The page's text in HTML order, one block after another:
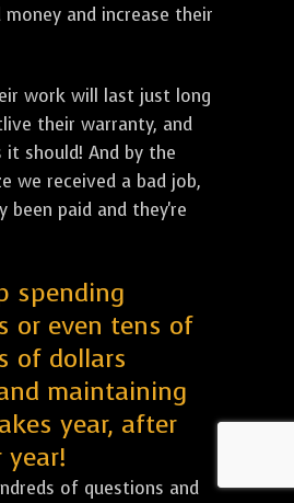
and increase their
work will last just long
their warranty, and
should! And by the
we received a bad job,
been paid and they're
spending
or even tens of
of dollars
maintaining
year, after
year!
of questions and